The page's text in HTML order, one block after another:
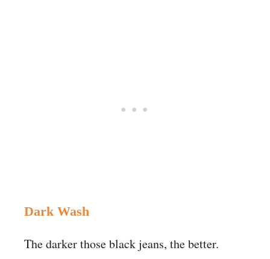
Dark Wash
The darker those black jeans, the better.